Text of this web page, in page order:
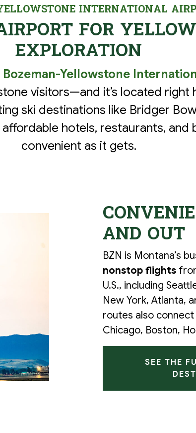
INTERNATIONAL
FOR
EXPLORATION
Bozeman-Yellowstone
visitors—and it’s located right
ski destinations like Bridger
hotels, restaurants, and
convenient as it gets.
AND OUT
BZN is Montana’s
nonstop flights
U.S., including
New York, Atlanta,
routes also
Chicago, Boston,
SEE THE